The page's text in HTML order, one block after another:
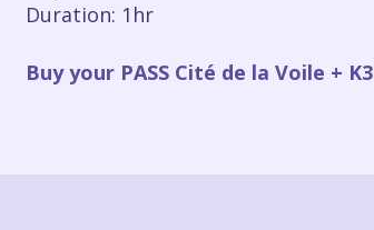
Duration: 1hr
Buy your PASS Cité de la Voile +